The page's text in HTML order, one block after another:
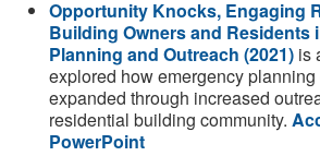
Opportunity Knocks, Engaging
Building Owners and Residents
Planning and Outreach (2021) is
explored how emergency
expanded through increased
residential building community.
PowerPoint